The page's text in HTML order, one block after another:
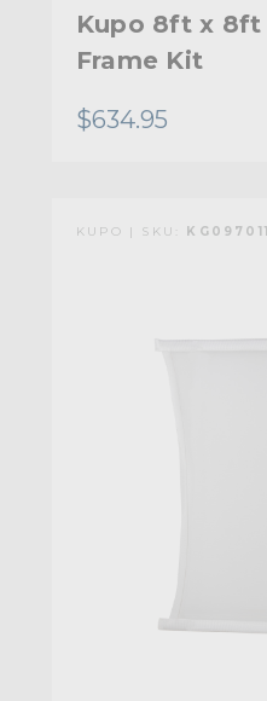
Kupo 8ft x
Frame Kit
$634.95
KUPO | SKU: KG097011